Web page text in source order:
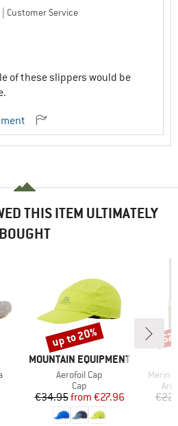
| Customer Service
of these slippers would be
THIS ITEM ULTIMATELY
BOUGHT
BRAND
MOUNTAIN EQUIPMENT
Item(s)
Aerofoil Cap
Product group
Cap
Price
€34.95 Reduced Price
from €27.96
Discount
up to 20%